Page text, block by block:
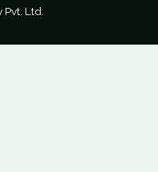
Pvt. Ltd.